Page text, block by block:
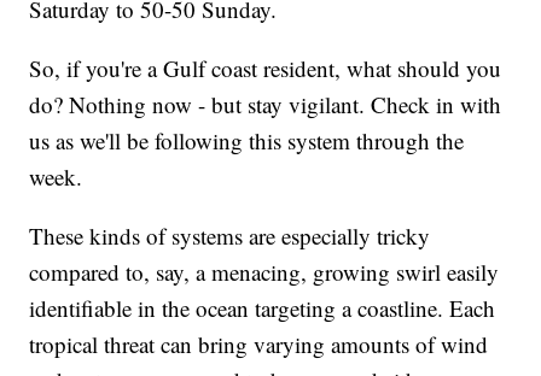
Saturday to 50-50 Sunday.
So, if you're a Gulf coast resident, what should you
do? Nothing now - but stay vigilant. Check in with
us as we'll be following this system through the
week.
These kinds of systems are especially tricky
compared to, say, a menacing, growing swirl easily
identifiable in the ocean targeting a coastline. Each
tropical threat can bring varying amounts of wind